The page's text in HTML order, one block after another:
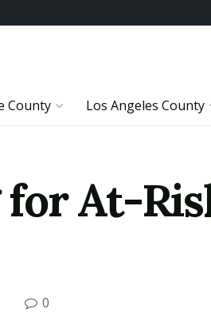
County Los Angeles County
At-
0